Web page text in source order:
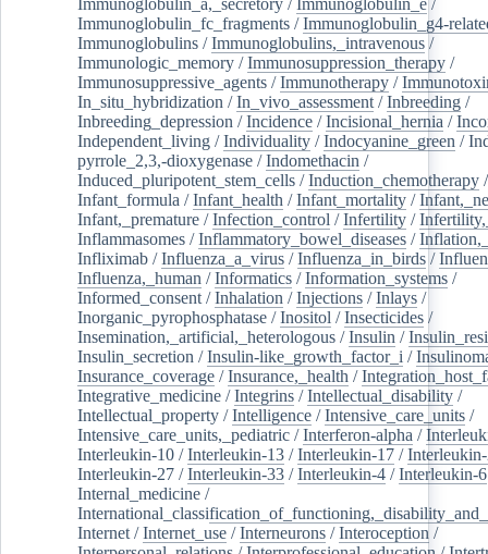
Immunoglobulin_fc_fragments /Immunoglobulin_g4-
Immunoglobulins /Immunoglobulins,_intravenous /
Immunologic_memory /Immunosuppression_therapy /
Immunosuppressive_agents /Immunotherapy /
In_situ_hybridization /In_vivo_assessment /Inbreeding /
Inbreeding_depression /Incidence /Incisional_hernia /
Independent_living /Individuality /Indocyanine_green /
pyrrole_2,3,-dioxygenase /Indomethacin /
Induced_pluripotent_stem_cells /Induction_chemotherapy
Infant_formula /Infant_health /Infant_mortality /
Infant,_premature /Infection_control /Infertility /
Inflammasomes /Inflammatory_bowel_diseases /
Infliximab /Influenza_a_virus /Influenza_in_birds /
Influenza,_human /Informatics /Information_systems /
Informed_consent /Inhalation /Injections /Inlays /
Inorganic_pyrophosphatase /Inositol /Insecticides /
Insemination,_artificial,_heterologous /Insulin /
Insulin_secretion /Insulin-like_growth_factor_i /
Insurance_coverage /Insurance,_health /
Integrative_medicine /Integrins /Intellectual_disability /
Intellectual_property /Intelligence /Intensive_care_units /
Intensive_care_units,_pediatric /Interferon-alpha /
Interleukin-10 /Interleukin-13 /Interleukin-17 /
Interleukin-27 /Interleukin-33 /Interleukin-4 /Interleukin-6
Internal_medicine /
Internet /Internet_use /Interneurons /Interoception /